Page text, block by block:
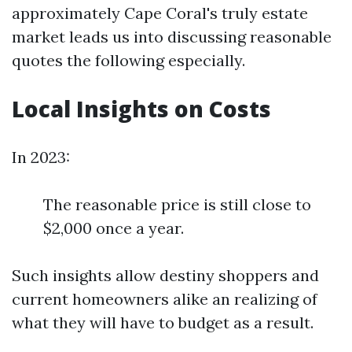
approximately Cape Coral's truly estate
market leads us into discussing reasonable
quotes the following especially.
Local Insights on Costs
In 2023:
The reasonable price is still close to
$2,000 once a year.
Such insights allow destiny shoppers and
current homeowners alike an realizing of
what they will have to budget as a result.